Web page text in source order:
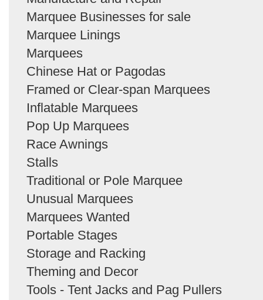
Marquee Businesses for sale
Marquee Linings
Marquees
Chinese Hat or Pagodas
Framed or Clear-span Marquees
Inflatable Marquees
Pop Up Marquees
Race Awnings
Stalls
Traditional or Pole Marquee
Unusual Marquees
Marquees Wanted
Portable Stages
Storage and Racking
Theming and Decor
Tools - Tent Jacks and Pag Pullers